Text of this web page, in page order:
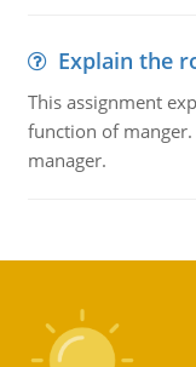
Explain the
This assignment
function of
manager.